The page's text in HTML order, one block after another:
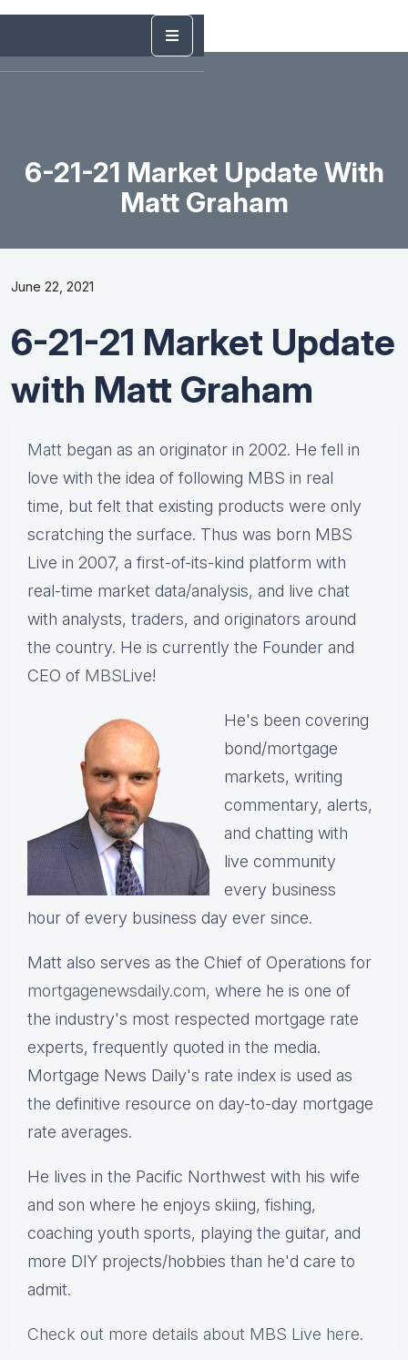
6-21-21 Market Update With
Matt Graham
June 22, 2021
6-21-21 Market Update
with Matt Graham
Matt began as an originator in 2002. He fell in
love with the idea of following MBS in real
time, but felt that existing products were only
scratching the surface. Thus was born MBS
Live in 2007, a first-of-its-kind platform with
real-time market data/analysis, and live chat
with analysts, traders, and originators around
the country. He is currently the Founder and
CEO of MBSLive!
He's been covering
bond/mortgage
markets, writing
commentary, alerts,
and chatting with
live community
every business
hour of every business day ever since.
Matt also serves as the Chief of Operations for
mortgagenewsdaily.com, where he is one of
the industry's most respected mortgage rate
experts, frequently quoted in the media.
Mortgage News Daily's rate index is used as
the definitive resource on day-to-day mortgage
rate averages.
He lives in the Pacific Northwest with his wife
and son where he enjoys skiing, fishing,
coaching youth sports, playing the guitar, and
more DIY projects/hobbies than he'd care to
admit.
Check out more details about MBS Live here.